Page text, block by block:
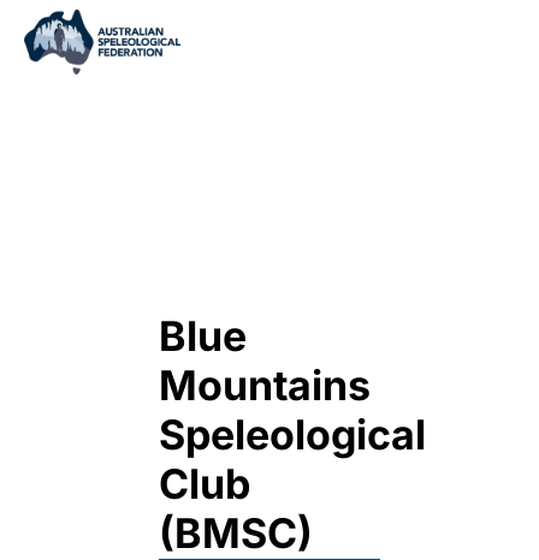
Blue
Mountains
Speleological
Club
(BMSC)